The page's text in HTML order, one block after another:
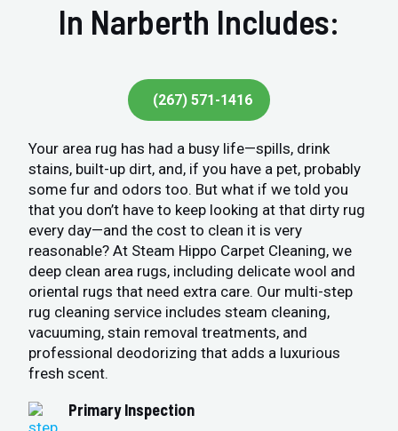
In Narberth Includes:
(267) 571-1416
Your area rug has had a busy life—spills, drink
stains, built-up dirt, and, if you have a pet, probably
some fur and odors too. But what if we told you
that you don’t have to keep looking at that dirty rug
every day—and the cost to clean it is very
reasonable? At Steam Hippo Carpet Cleaning, we
deep clean area rugs, including delicate wool and
oriental rugs that need extra care. Our multi-step
rug cleaning service includes steam cleaning,
vacuuming, stain removal treatments, and
professional deodorizing that adds a luxurious
fresh scent.
Primary Inspection